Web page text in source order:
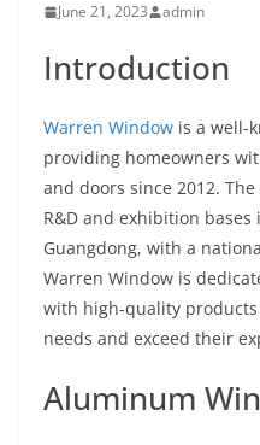
June 21, 2023 admin
Introduction
Warren Window is a well-
providing homeowners
and doors since 2012.
R&D and exhibition
Guangdong, with a
Warren Window is
with high-quality
needs and exceed their
Aluminum